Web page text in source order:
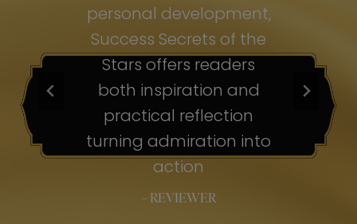
personal development,
Success Secrets of the
Stars offers readers
both inspiration and
practical reflection
turning admiration into
action
– REVIEWER